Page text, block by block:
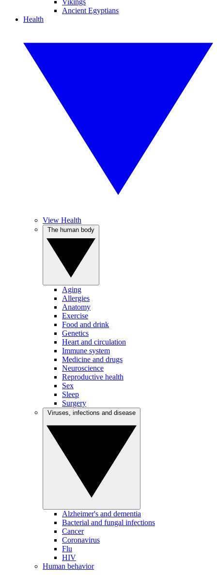
Vikings
Ancient Egyptians
Health
View Health
Aging
Allergies
Anatomy
Exercise
Food and drink
Genetics
Heart and circulation
Immune system
Medicine and drugs
Neuroscience
Reproductive health
Sex
Sleep
Surgery
Alzheimer's and dementia
Bacterial and fungal infections
Cancer
Coronavirus
Flu
HIV
Human behavior